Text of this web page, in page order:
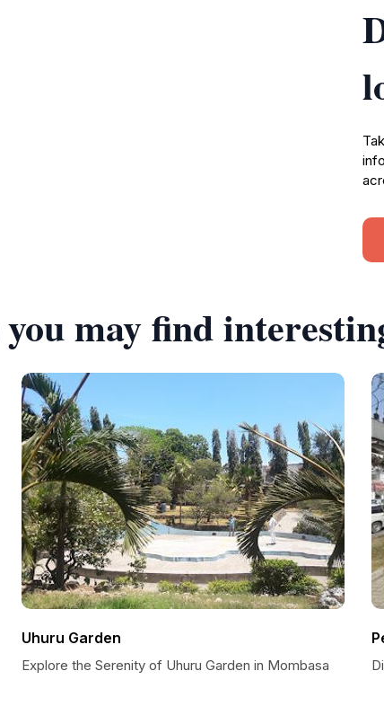
may find
Uhuru Garden
Explore the Serenity of Uhuru Garden in Mombasa